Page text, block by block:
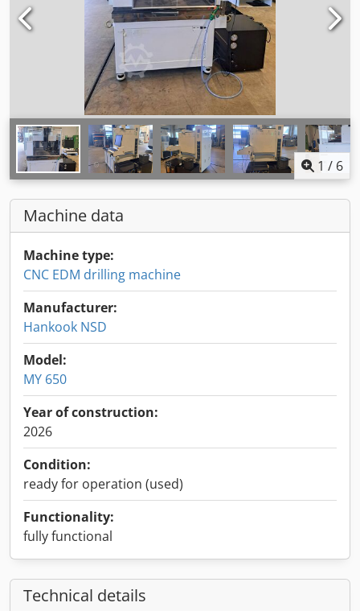
1 / 6
Machine data
Machine type:
CNC EDM drilling machine
Manufacturer:
Hankook NSD
Model:
MY 650
Year of construction:
2026
Condition:
ready for operation (used)
Functionality:
fully functional
Technical details